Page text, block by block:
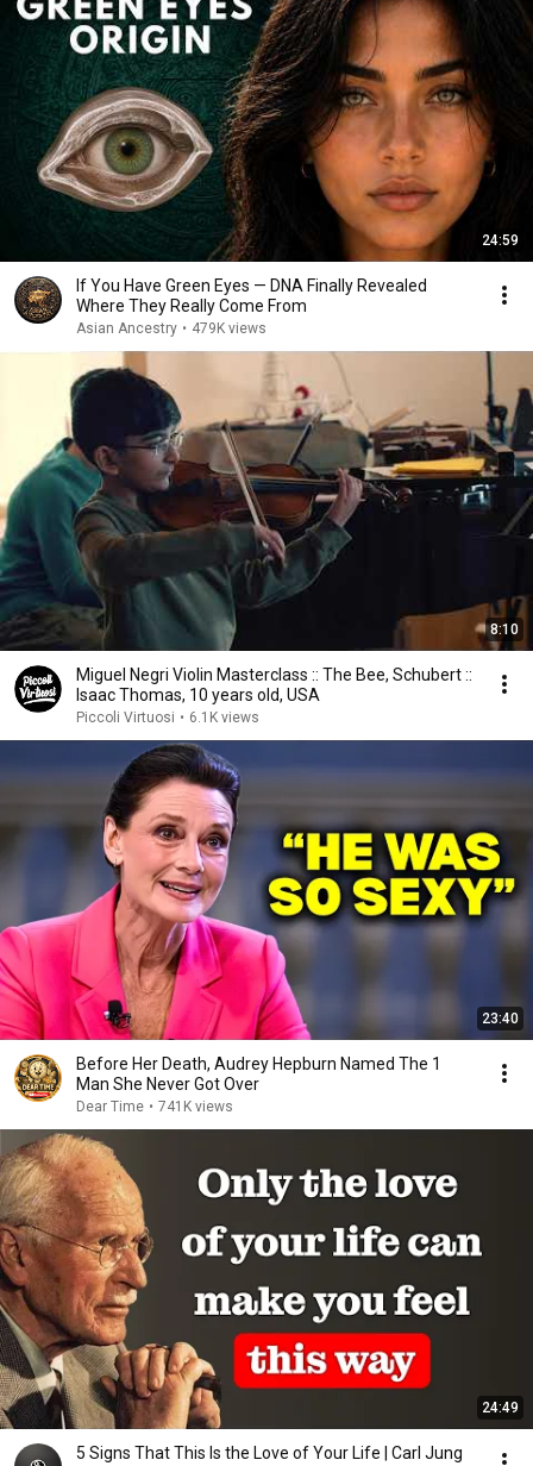
24:59
If You Have Green Eyes — DNA Finally Revealed
Where They Really Come From
Asian Ancestry • 479K views
8:10
Miguel Negri Violin Masterclass :: The Bee, Schubert ::
Isaac Thomas, 10 years old, USA
Piccoli Virtuosi • 6.1K views
23:40
Before Her Death, Audrey Hepburn Named The 1
Man She Never Got Over
Dear Time • 741K views
24:49
5 Signs That This Is the Love of Your Life | Carl Jung